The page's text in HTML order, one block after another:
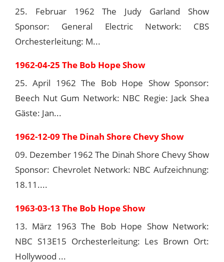
25. Februar 1962 The Judy Garland Show
Sponsor: General Electric Network: CBS
Orchesterleitung: M...
1962-04-25 The Bob Hope Show
25. April 1962 The Bob Hope Show Sponsor:
Beech Nut Gum Network: NBC Regie: Jack Shea
Gäste: Jan...
1962-12-09 The Dinah Shore Chevy Show
09. Dezember 1962 The Dinah Shore Chevy Show
Sponsor: Chevrolet Network: NBC Aufzeichnung:
18.11....
1963-03-13 The Bob Hope Show
13. März 1963 The Bob Hope Show Network:
NBC S13E15 Orchesterleitung: Les Brown Ort:
Hollywood ...